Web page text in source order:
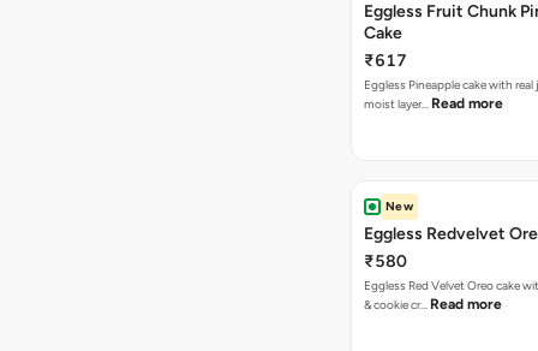
Eggless Fruit Chunk
Cake
₹617
Eggless Pineapple cake with
moist layer… Read more
New
Eggless Redvelvet
₹580
Eggless Red Velvet Oreo cake
& cookie cr… Read more